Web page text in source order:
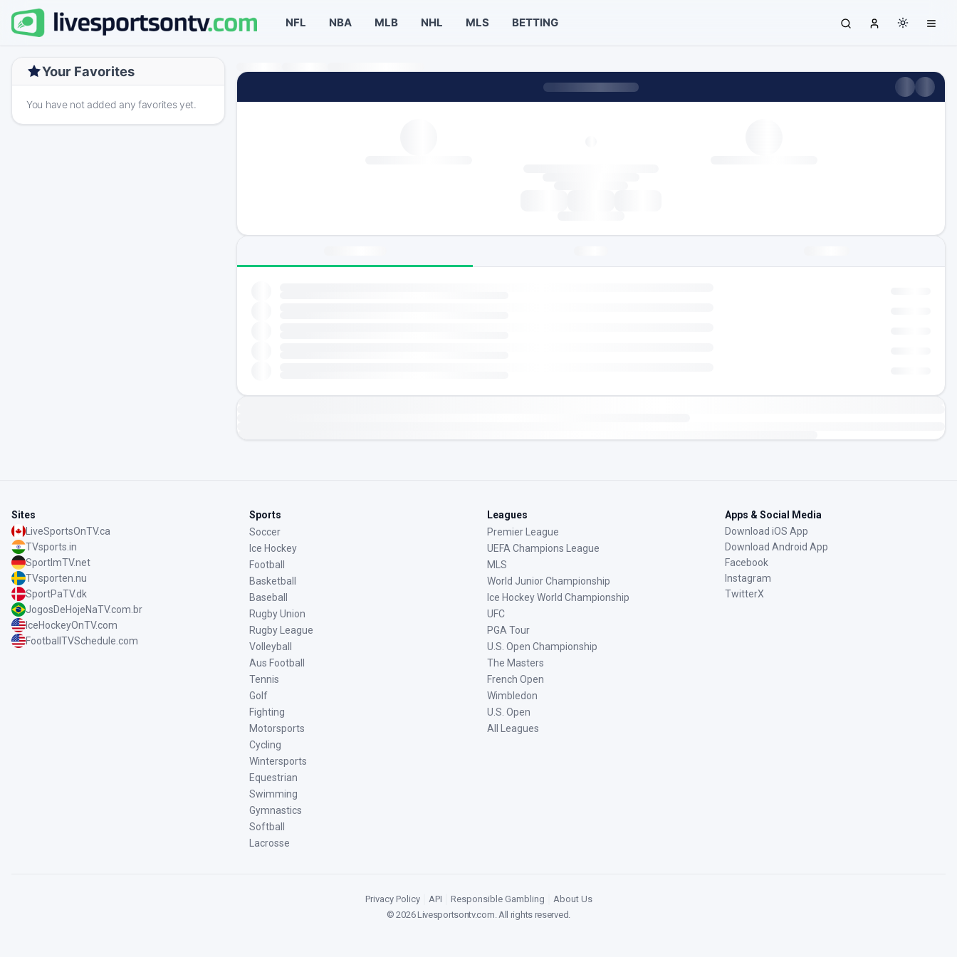
NFL NBA MLB NHL MLS BETTING
Your Favorites
You have not added any favorites yet.
Sites
LiveSportsOnTV.ca
TVsports.in
SportImTV.net
TVsporten.nu
SportPaTV.dk
JogosDeHojeNaTV.com.br
IceHockeyOnTV.com
FootballTVSchedule.com
Sports
Soccer
Ice Hockey
Football
Basketball
Baseball
Rugby Union
Rugby League
Volleyball
Aus Football
Tennis
Golf
Fighting
Motorsports
Cycling
Wintersports
Equestrian
Swimming
Gymnastics
Softball
Lacrosse
Leagues
Premier League
UEFA Champions League
MLS
World Junior Championship
Ice Hockey World Championship
UFC
PGA Tour
U.S. Open Championship
The Masters
French Open
Wimbledon
U.S. Open
All Leagues
Apps & Social Media
Download iOS App
Download Android App
Facebook
Instagram
TwitterX
Privacy Policy API Responsible Gambling
About Us
©2026Livesportsontv.com. All rights reserved.